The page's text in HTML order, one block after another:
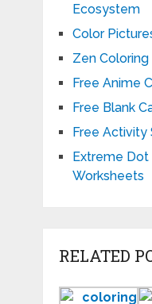
Ecosystem
Color
Zen
Free Anime
Free Blank
Free Activity
Extreme Dot
Worksheets
RELATED